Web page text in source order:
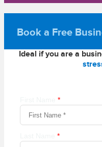
Book a Free
Ideal if you are a